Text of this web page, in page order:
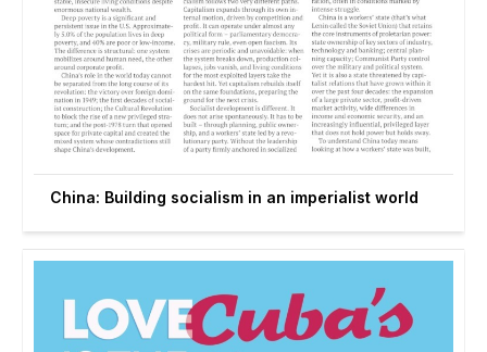
China: Building socialism in an imperialist world